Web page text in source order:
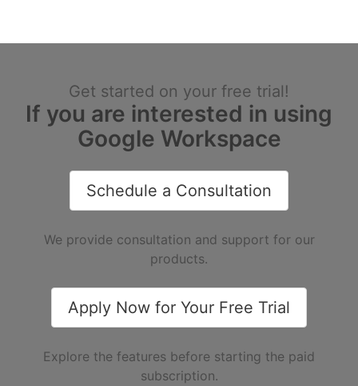
Get started on your free trial!
If you are interested in using
Google Workspace
Schedule a Consultation
We provide consultation and support for our
products.
Apply Now for Your Free Trial
Explore the features before starting the paid
subscription.